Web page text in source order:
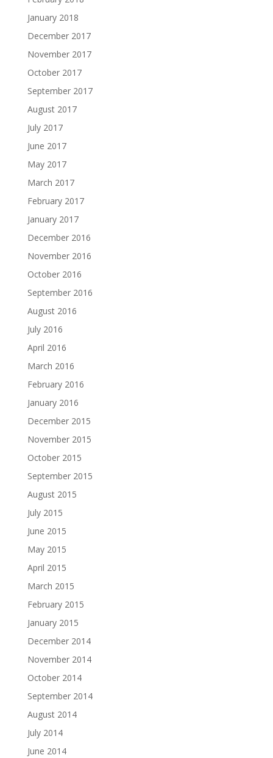
January 2018
December 2017
November 2017
October 2017
September 2017
August 2017
July 2017
June 2017
May 2017
March 2017
February 2017
January 2017
December 2016
November 2016
October 2016
September 2016
August 2016
July 2016
April 2016
March 2016
February 2016
January 2016
December 2015
November 2015
October 2015
September 2015
August 2015
July 2015
June 2015
May 2015
April 2015
March 2015
February 2015
January 2015
December 2014
November 2014
October 2014
September 2014
August 2014
July 2014
June 2014